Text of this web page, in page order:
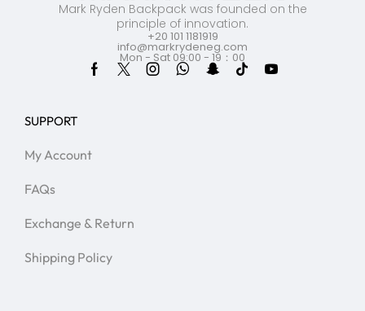
Mark Ryden Backpack was founded on the
principle of innovation.
+20 101 1181919
info@markrydeneg.com
Mon - Sat 09:00 - 19：00
SUPPORT
My Account
FAQs
Exchange & Return
Shipping Policy